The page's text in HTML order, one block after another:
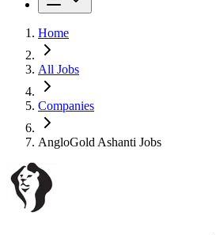
Home
All Jobs
Companies
AngloGold Ashanti Jobs